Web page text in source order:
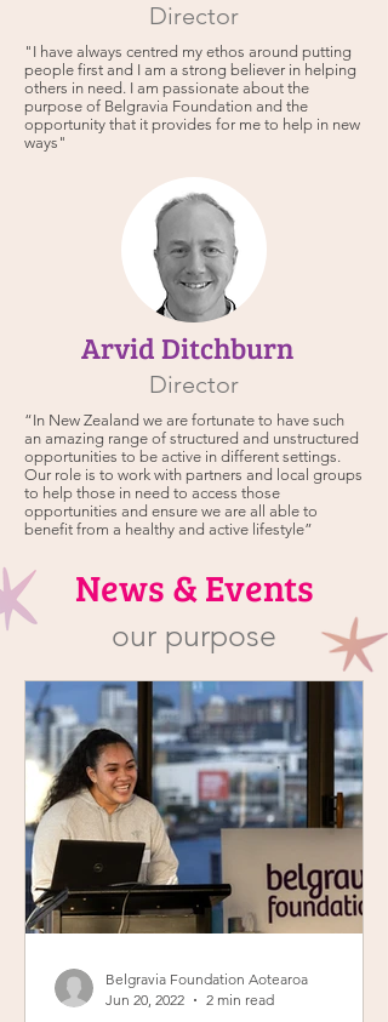
Director
"I have always centred my ethos around putting
people first and I am a strong believer in helping
others in need. I am passionate about the
purpose of Belgravia Foundation and the
opportunity that it provides for me to help in new
ways"
Arvid Ditchburn
Director
“In New Zealand we are fortunate to have such
an amazing range of structured and unstructured
opportunities to be active in different settings.
Our role is to work with partners and local groups
to help those in need to access those
opportunities and ensure we are all able to
benefit from a healthy and active lifestyle”
our purpose
Belgravia Foundation Aotearoa
Jun 20, 2022
2 min read
News & Events